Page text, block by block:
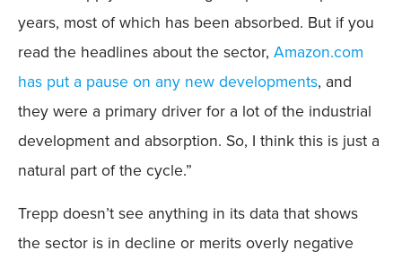
years, most of which has been absorbed. But if you
read the headlines about the sector, Amazon.com
has put a pause on any new developments, and
they were a primary driver for a lot of the industrial
development and absorption. So, I think this is just a
natural part of the cycle.”
Trepp doesn’t see anything in its data that shows
the sector is in decline or merits overly negative